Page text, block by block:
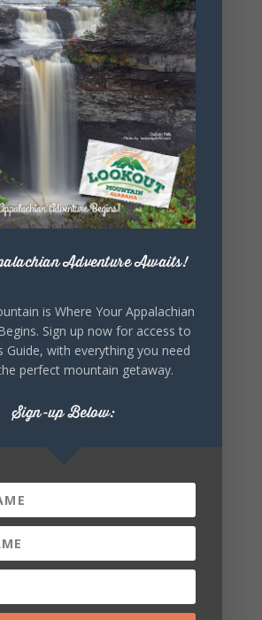
to Google Calendar
+ iCal / Outlook export
SHARE THIS
Adventure Awaits!
is Where Your Appalachian
Sign up now for access to
Guide, with everything you need
perfect mountain getaway.
Sign-up Below: